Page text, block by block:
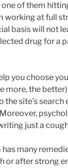
one of them
working at full
basis will not
drug for a
you choose
more, the
site’s search
just a
many
or after strong